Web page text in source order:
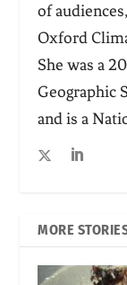
of
Oxford
She was a
Geographic
and is a
MORE